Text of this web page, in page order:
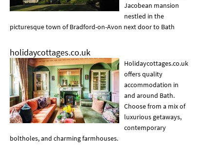
Jacobean mansion
nestled in the
picturesque town of Bradford-on-Avon next door to Bath
holidaycottages.co.uk
Holidaycottages.co.uk
offers quality
accommodation in
and around Bath.
Choose from a mix of
luxurious getaways,
contemporary
boltholes, and charming farmhouses.